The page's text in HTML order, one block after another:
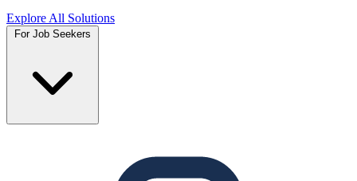
Explore All Solutions
For Job Seekers